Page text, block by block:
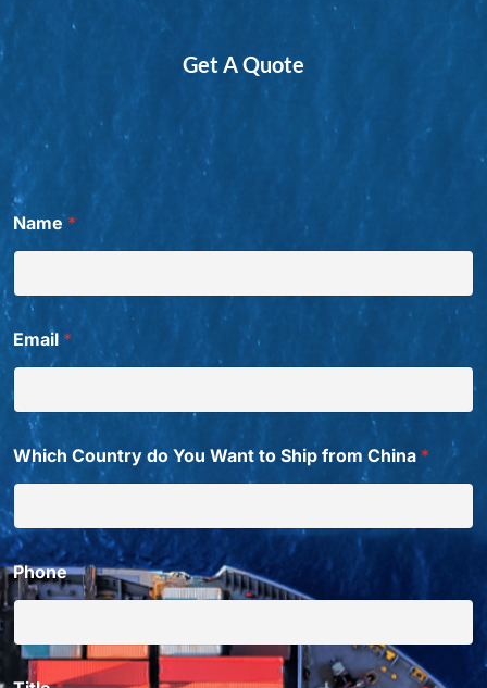
Get A Quote
W
e
i
h
t
W
a
n
t
E
a
Name*
Email *
Which Country do You Want to Ship from China *
Phone